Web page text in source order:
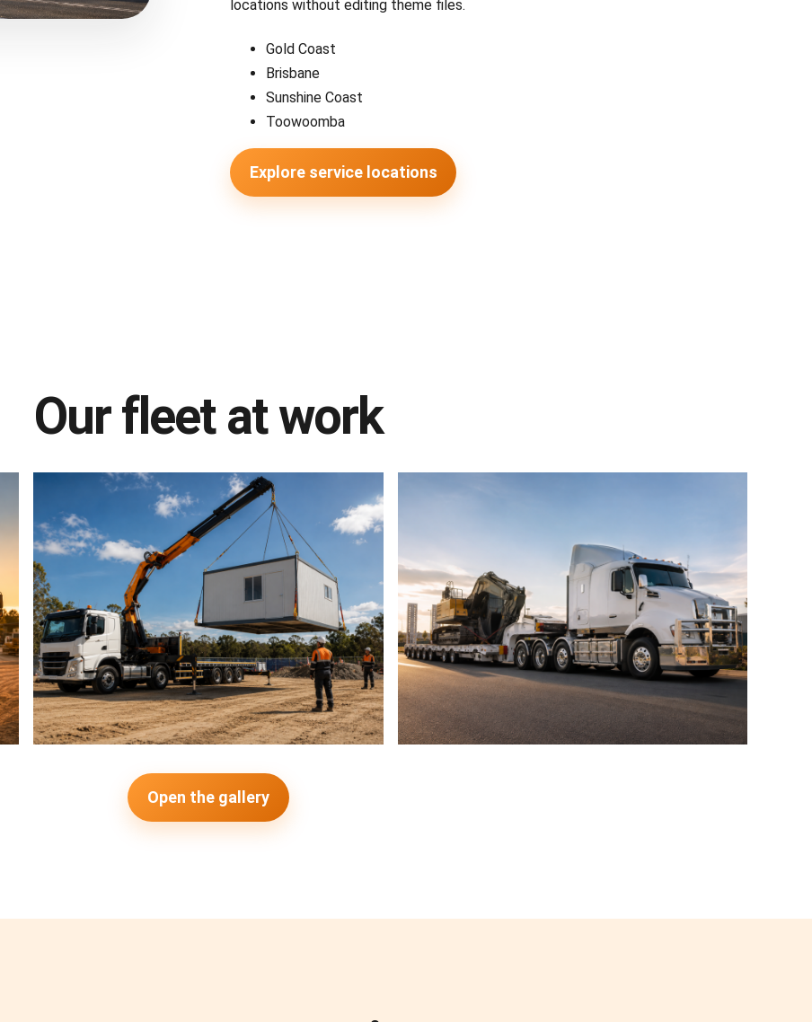
locations without editing theme files.
Gold Coast
Brisbane
Sunshine Coast
Toowoomba
Explore service locations
Our fleet at work
Open the gallery